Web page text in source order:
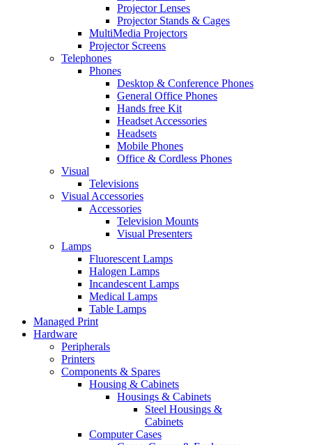
Projector Lenses
Projector Stands & Cages
MultiMedia Projectors
Projector Screens
Telephones
Phones
Desktop & Conference Phones
General Office Phones
Hands free Kit
Headset Accessories
Headsets
Mobile Phones
Office & Cordless Phones
Visual
Televisions
Visual Accessories
Accessories
Television Mounts
Visual Presenters
Lamps
Fluorescent Lamps
Halogen Lamps
Incandescent Lamps
Medical Lamps
Table Lamps
Managed Print
Hardware
Peripherals
Printers
Components & Spares
Housing & Cabinets
Housings & Cabinets
Steel Housings &
Cabinets
Computer Cases